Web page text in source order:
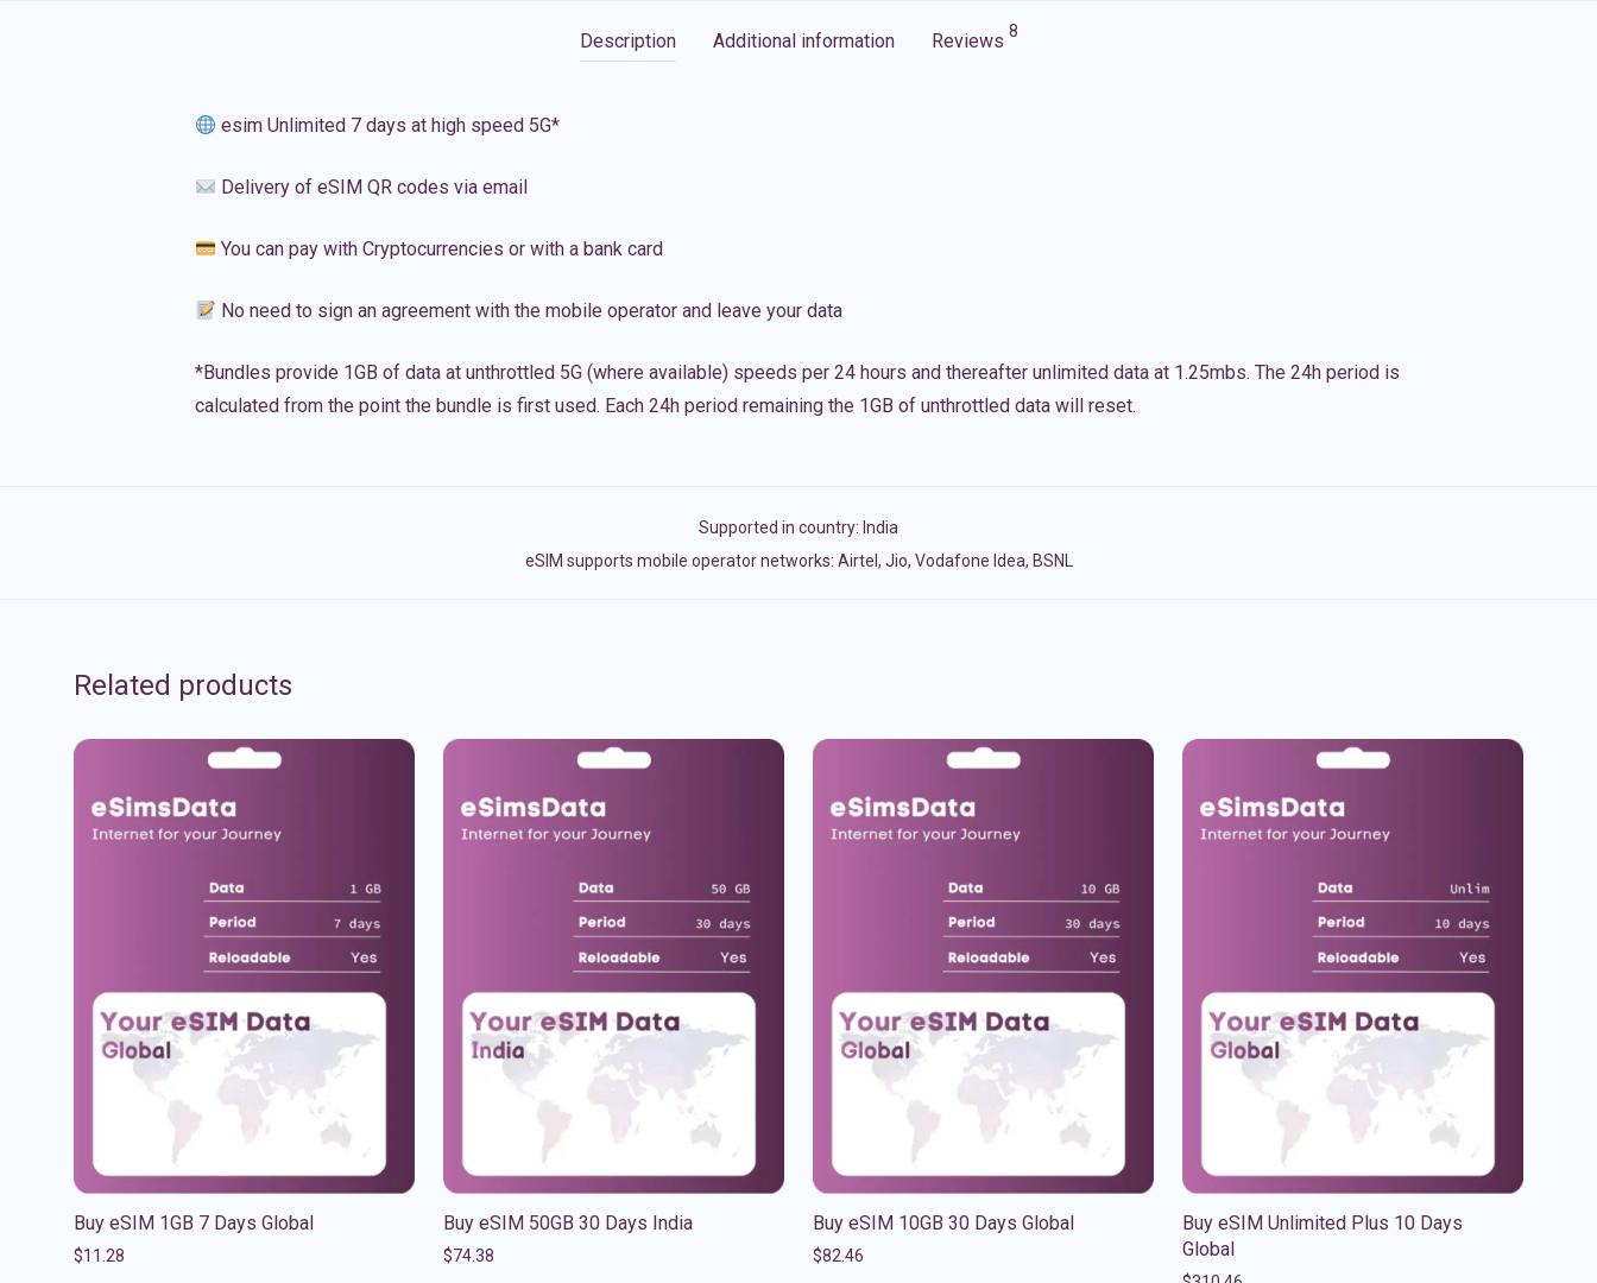
Description Additional information Reviews 8
esim Unlimited 7 days at high speed 5G*
Delivery of eSIM QR codes via email
You can pay with Cryptocurrencies or with a bank card
No need to sign an agreement with the mobile operator and leave your data
*Bundles provide 1GB of data at unthrottled 5G (where available) speeds per 24 hours and thereafter unlimited data at 1.25mbs. The 24h period is
calculated from the point the bundle is first used. Each 24h period remaining the 1GB of unthrottled data will reset.
Supported in country: India
eSIM supports mobile operator networks: Airtel, Jio, Vodafone Idea, BSNL
Related products
Buy eSIM 1GB 7 Days Global
$11.28
Buy eSIM 50GB 30 Days India
$74.38
Buy eSIM 10GB 30 Days Global
$82.46
Buy eSIM Unlimited Plus 10 Days
Global